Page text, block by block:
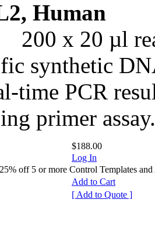
Human
200 x 20 µl
synthetic
time PCR
primer assay.
$188.00
Log In
off 5 or more Control Templates and
Add to Cart
[ Add to Quote ]